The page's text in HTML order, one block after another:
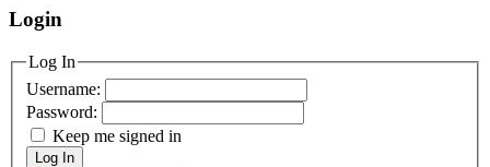
Login
Log In
Username:
Password:
Keep me signed in
Log In